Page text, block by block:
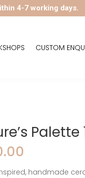
4-7 working days.
CUSTOM
Palette
handmade